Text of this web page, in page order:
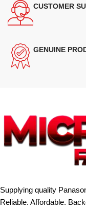
CUSTOMER
GENUINE
Supplying quality
Reliable. Affordable.